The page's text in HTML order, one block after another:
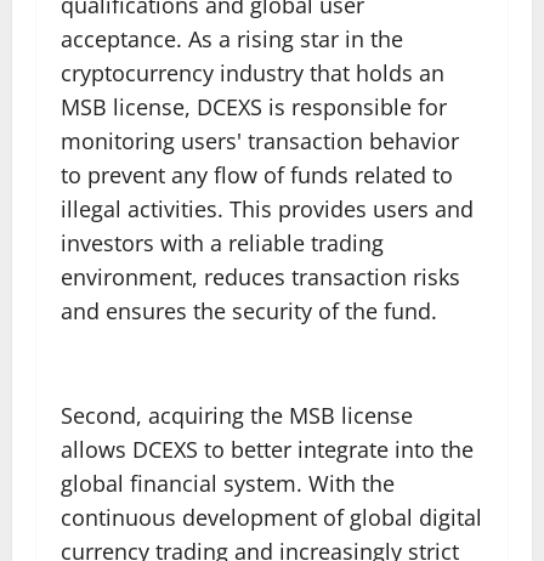
acceptance. As a rising star in the
cryptocurrency industry that holds an
MSB license, DCEXS is responsible for
monitoring users' transaction behavior
to prevent any flow of funds related to
illegal activities. This provides users and
investors with a reliable trading
environment, reduces transaction risks
and ensures the security of the fund.
Second, acquiring the MSB license
allows DCEXS to better integrate into the
global financial system. With the
continuous development of global digital
currency trading and increasingly strict